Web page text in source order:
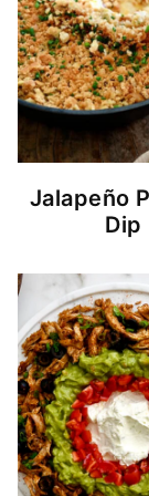
Jalapeño
Dip